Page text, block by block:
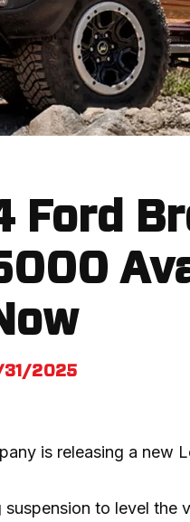
Ford
2025
is releasing a new
to level the